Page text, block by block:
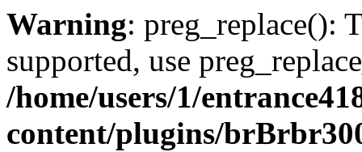
Warning: preg_replace():
supported, use
/home/users/1/
content/plugins/